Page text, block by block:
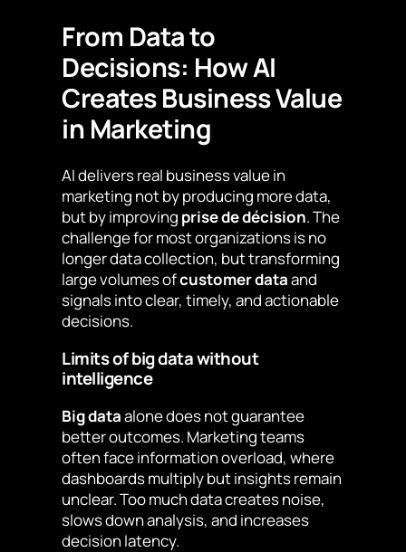
From Data to
Decisions: How AI
Creates Business Value
in Marketing
AI delivers real business value in
marketing not by producing more data,
but by improving prise de décision. The
challenge for most organizations is no
longer data collection, but transforming
large volumes ofcustomer dataand
signals into clear, timely, and actionable
decisions.
Limits of big data without
intelligence
Big dataalone does not guarantee
better outcomes. Marketing teams
often face information overload, where
dashboards multiply but insights remain
unclear. Too much data creates noise,
slows down analysis, and increases
decision latency.